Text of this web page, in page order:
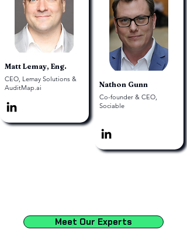
Matt Lemay, Eng.
CEO, Lemay Solutions &
AuditMap.ai
Nathon Gunn
Co-founder & CEO,
Sociable
Meet Our Experts